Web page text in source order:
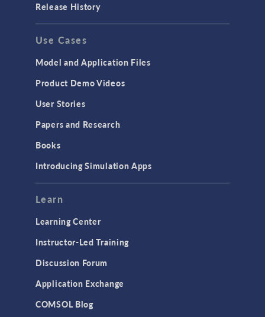
GENERAL
API
Cluster & Cloud Computing
Equation-Based Modeling
Geometry
Modeling Tools & Definitions
Release History
Use Cases
Model and Application Files
Product Demo Videos
User Stories
Papers and Research
Books
Introducing Simulation Apps
Learn
Learning Center
Instructor-Led Training
Discussion Forum
Application Exchange
COMSOL Blog